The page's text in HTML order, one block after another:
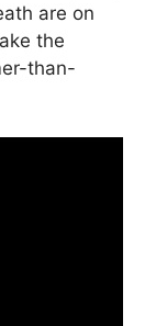
are on
the
than-